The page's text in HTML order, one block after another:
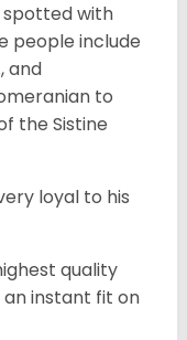
spotted with
people include
and
to
the Sistine
loyal to his
quality
an instant fit on